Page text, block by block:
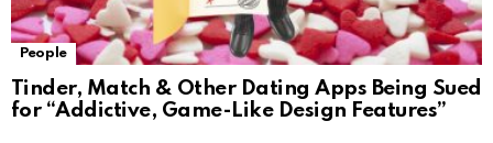
People
Tinder, Match & Other Dating Apps Being Sued
for “Addictive, Game-Like Design Features”